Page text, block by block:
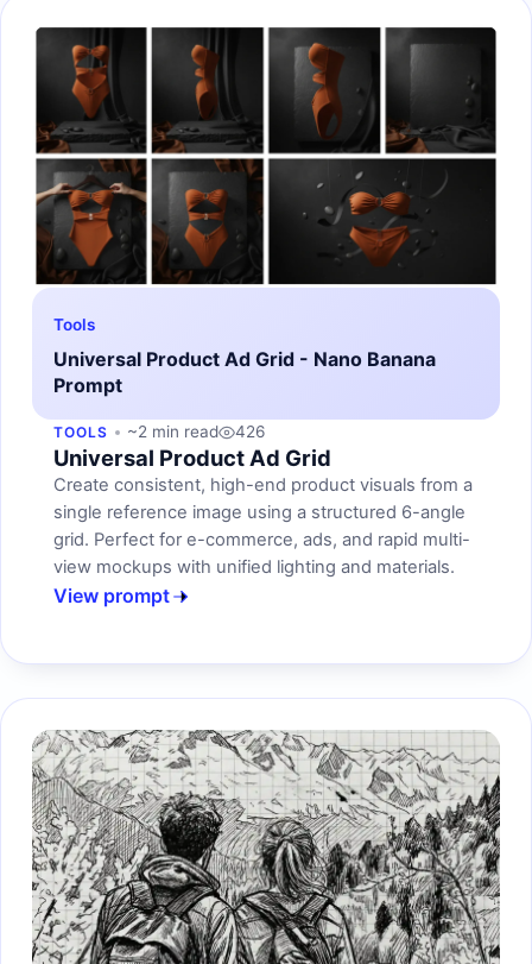
Tools
Universal Product Ad Grid - Nano Banana
Prompt
TOOLS ~2 min read 426
Universal Product Ad Grid
Create consistent, high-end product visuals from a
single reference image using a structured 6-angle
grid. Perfect for e-commerce, ads, and rapid multi-
view mockups with unified lighting and materials.
View prompt